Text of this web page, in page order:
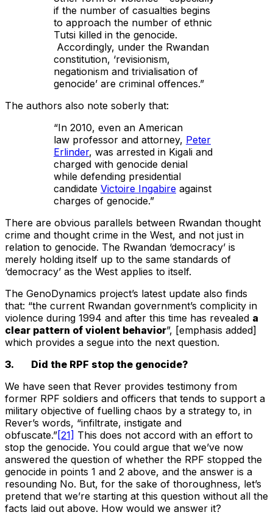
if the number of casualties begins
to approach the number of ethnic
Tutsi killed in the genocide.
Accordingly, under the Rwandan
constitution, ‘revisionism,
negationism and trivialisation of
genocide’ are criminal offences.”
The authors also note soberly that:
“In 2010, even an American
law professor and attorney, Peter
Erlinder, was arrested in Kigali and
charged with genocide denial
while defending presidential
candidate Victoire Ingabire against
charges of genocide.”
There are obvious parallels between Rwandan thought
crime and thought crime in the West, and not just in
relation to genocide. The Rwandan ‘democracy’ is
merely holding itself up to the same standards of
‘democracy’ as the West applies to itself.
The GenoDynamics project’s latest update also finds
that: “the current Rwandan government’s complicity in
violence during 1994 and after this time has revealed a
clear pattern of violent behavior”, [emphasis added]
which provides a segue into the next question.
3. Did the RPF stop the genocide?
We have seen that Rever provides testimony from
former RPF soldiers and officers that tends to support a
military objective of fuelling chaos by a strategy to, in
Rever’s words, “infiltrate, instigate and
obfuscate.”[21] This does not accord with an effort to
stop the genocide. You could argue that we’ve now
answered the question of whether the RPF stopped the
genocide in points 1 and 2 above, and the answer is a
resounding No. But, for the sake of thoroughness, let’s
pretend that we’re starting at this question without all the
facts laid out above. How would we answer it?